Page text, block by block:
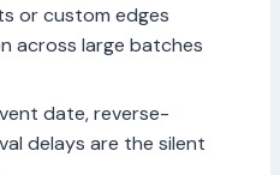
or custom edges
across large batches
date, reverse-
delays are the silent